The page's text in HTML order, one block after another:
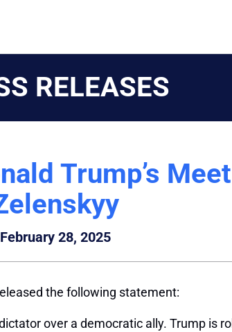
RELEASES
Trump’s
February 28, 2025
the following statement:
over a democratic ally. Trump is